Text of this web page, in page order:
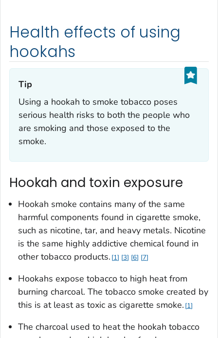
Health effects of using
hookahs
Tip‎
Using a hookah to smoke tobacco poses
serious health risks to both the people who
are smoking and those exposed to the
smoke.
Hookah and toxin exposure
Hookah smoke contains many of the same
harmful components found in cigarette smoke,
such as nicotine, tar, and heavy metals. Nicotine
is the same highly addictive chemical found in
other tobacco products. 1 3 6 7
Hookahs expose tobacco to high heat from
burning charcoal. The tobacco smoke created by
this is at least as toxic as cigarette smoke. 1
The charcoal used to heat the hookah tobacco